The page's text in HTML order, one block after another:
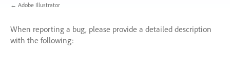
← Adobe Illustrator
When reporting a bug, please provide a detailed description
with the following: